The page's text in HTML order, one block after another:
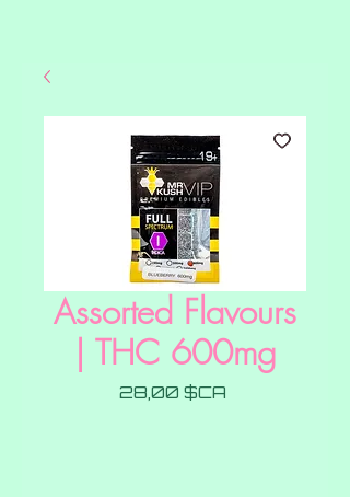
Assorted Flavours
| THC 600mg
28,00 $CAPrix